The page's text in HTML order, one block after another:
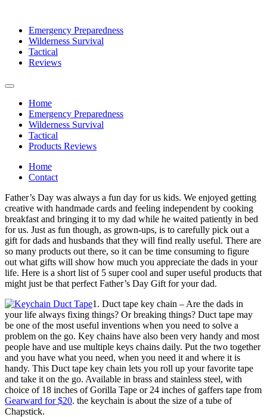
Emergency Preparedness
Wilderness Survival
Tactical
Reviews
Home
Emergency Preparedness
Wilderness Survival
Tactical
Products Reviews
Home
Contact
Father’s Day was always a fun day for us kids. We enjoyed getting
creative with handmade cards and feeling independent by cooking
breakfast and bringing it to my dad while he waited patiently in bed
for us. Just as fun though, as grown-ups, is to carefully pick out a
gift for dads and husbands that they will find really useful. There are
so many products out there, so it can be time consuming to figure
out what gifts will show how much you appreciate the dads in your
life. Here is a short list of 5 super cool and super useful products that
might just be that perfect Father’s Day Gift for your dad.
1. Duct tape key chain – Are the dads in
your life always fixing things? Or breaking things? Duct tape may
be one of the most useful inventions when you need to solve a
problem on the go. Key chains have also been very handy and most
people have and use multiple keys chains daily. Put the two together
and you have what you need, when you need it and where it is
handy. This Duct tape key chain lets you roll up your favorite tape
and take it on the go. Available in brass and stainless steel, with
choice of 18 inches of Gorilla Tape or 24 inches of gaffers tape from
Gearward for $20. the keychain is about the size of a tube of
Chapstick.